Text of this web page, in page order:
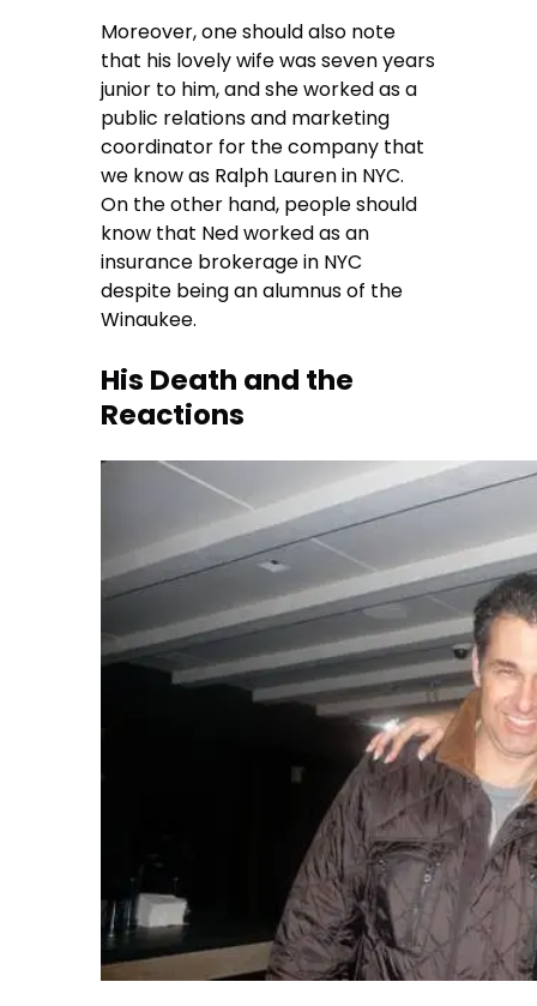
Moreover, one should also note
that his lovely wife was seven years
junior to him, and she worked as a
public relations and marketing
coordinator for the company that
we know as Ralph Lauren in NYC.
On the other hand, people should
know that Ned worked as an
insurance brokerage in NYC
despite being an alumnus of the
Winaukee.
His Death and the
Reactions